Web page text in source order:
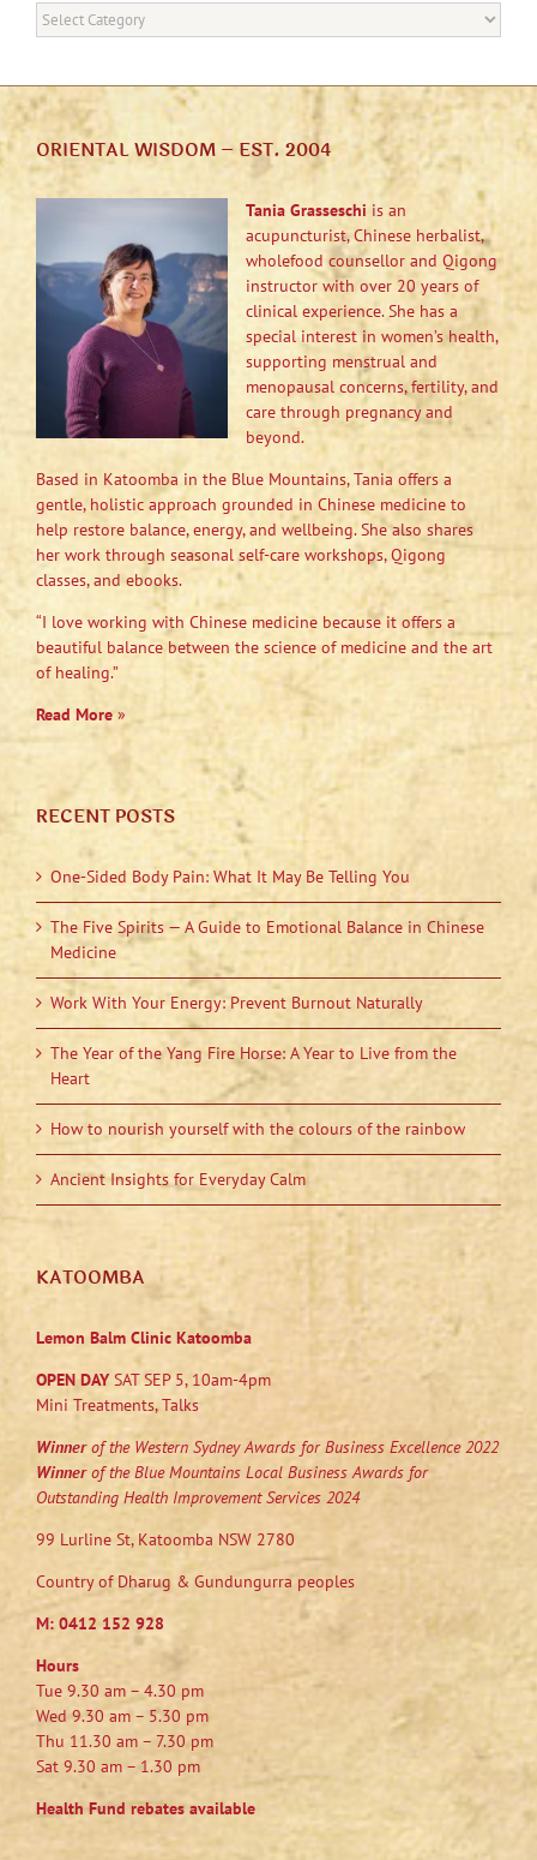
Categories
ORIENTAL WISDOM – EST. 2004
Tania Grasseschi is an
acupuncturist, Chinese herbalist,
wholefood counsellor and Qigong
instructor with over 20 years of
clinical experience. She has a
special interest in women’s health,
supporting menstrual and
menopausal concerns, fertility, and
care through pregnancy and
beyond.
Based in Katoomba in the Blue Mountains, Tania offers a
gentle, holistic approach grounded in Chinese medicine to
help restore balance, energy, and wellbeing. She also shares
her work through seasonal self-care workshops, Qigong
classes, and ebooks.
“I love working with Chinese medicine because it offers a
beautiful balance between the science of medicine and the art
of healing.”
Read More»
RECENT POSTS
One-Sided Body Pain: What It May Be Telling You
The Five Spirits — A Guide to Emotional Balance in Chinese
Medicine
Work With Your Energy: Prevent Burnout Naturally
The Year of the Yang Fire Horse: A Year to Live from the
Heart
How to nourish yourself with the colours of the rainbow
Ancient Insights for Everyday Calm
KATOOMBA
Lemon Balm Clinic Katoomba
OPEN DAYSAT SEP 5, 10am-4pm
Mini Treatments, Talks
Winnerof the Western Sydney Awards for Business Excellence 2022
Winnerof the Blue Mountains Local Business Awards for
Outstanding Health Improvement Services 2024
99 Lurline St, Katoomba NSW 2780
Country of Dharug & Gundungurra peoples
M: 0412 152 928
Hours
Tue 9.30 am – 4.30 pm
Wed 9.30 am – 5.30 pm
Thu 11.30 am – 7.30 pm
Sat 9.30 am – 1.30 pm
Health Fund rebates available